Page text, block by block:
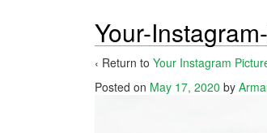
Your-
‹ Return to Your Instagram
Posted on May 17, 2020 by